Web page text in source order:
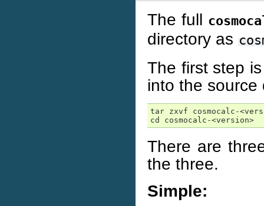
The full
directory as
The first step
into the source
tar zxvf cosmocalc-
cd cosmocalc-<version>
There are
the three.
Simple: